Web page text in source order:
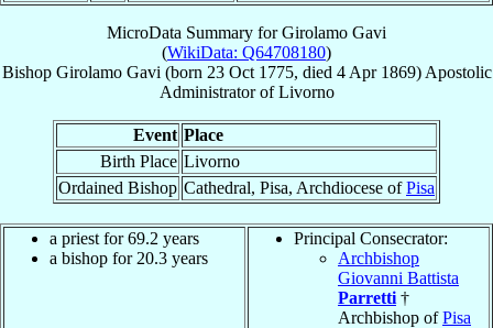
MicroData Summary forGirolamo Gavi
(WikiData: Q64708180)
Bishop Girolamo Gavi (born 23 Oct 1775, died 4 Apr 1869) Apostolic
AdministratorofLivorno
Event Place
Birth Place Livorno
Ordained Bishop Cathedral, Pisa, Archdiocese ofPisa
a priest for 69.2 years
a bishop for 20.3 years
Principal Consecrator:
Archbishop
Giovanni Battista
Parretti †
Archbishop ofPisa